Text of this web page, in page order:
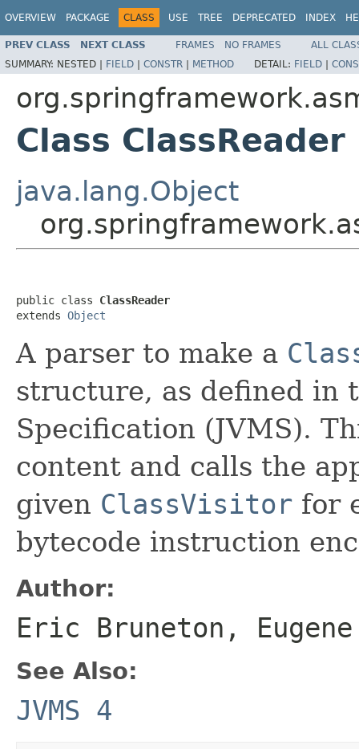
OVERVIEW PACKAGE CLASS USE TREE DEPRECATED INDEX
PREV CLASS NEXT CLASS FRAMES NO FRAMES
ALL
SUMMARY: NESTED | FIELD | CONSTR | METHOD DETAIL: FIELD |
Class ClassReader
java.lang.Object
public class ClassReader
extends Object
A parser to make a
structure, as defined in
Specification (JVMS).
content and calls the
given ClassVisitor for
bytecode instruction
Author:
Eric Bruneton,
See Also:
JVMS 4